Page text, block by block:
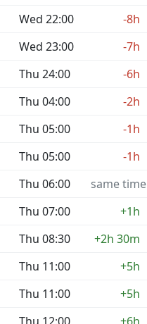
Wed 22:00
-8h
Wed 23:00
-7h
Thu 24:00
-6h
Thu 04:00
-2h
Thu 05:00
-1h
Thu 05:00
-1h
Thu 06:00
same time
Thu 07:00
+1h
Thu 08:30
+2h 30m
Thu 11:00
+5h
Thu 11:00
+5h
Thu 12:00
+6h